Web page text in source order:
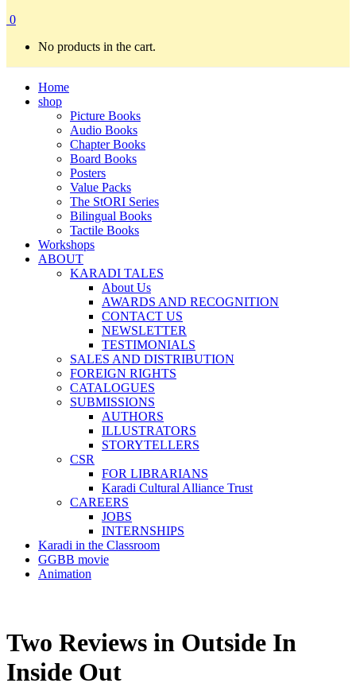
0
No products in the cart.
Home
shop
Picture Books
Audio Books
Chapter Books
Board Books
Posters
Value Packs
The StORI Series
Bilingual Books
Tactile Books
Workshops
ABOUT
KARADI TALES
About Us
AWARDS AND RECOGNITION
CONTACT US
NEWSLETTER
TESTIMONIALS
SALES AND DISTRIBUTION
FOREIGN RIGHTS
CATALOGUES
SUBMISSIONS
AUTHORS
ILLUSTRATORS
STORYTELLERS
CSR
FOR LIBRARIANS
Karadi Cultural Alliance Trust
CAREERS
JOBS
INTERNSHIPS
Karadi in the Classroom
GGBB movie
Animation
Two Reviews in Outside In
Inside Out